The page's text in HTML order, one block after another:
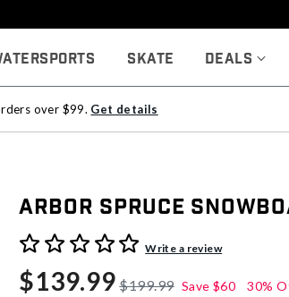
Skate Deals
over $99. Get details
Arbor Spruce
5 out of 5 Customer RatingWrite a review
$139.99 $199.99 Save $60 30%